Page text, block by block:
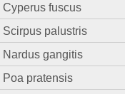
Cyperus fuscus
Scirpus palustris
Nardus gangitis
Poa pratensis